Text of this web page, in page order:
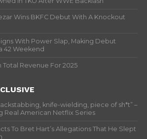
Wins BKFC Debut With A Knockout
With Power Slap, Making Debut
42 Weekend
Total Revenue For 2025
knife-wielding, piece of sh*t” –
Real American Netflix Series
To Bret Hart’s Allegations That He Slept